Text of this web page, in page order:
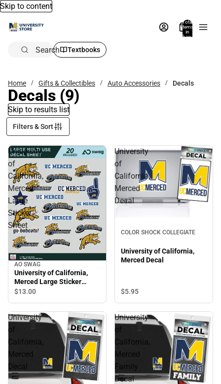
Skip to content
Total
items
in
bag:
Search Textbooks
Home Gifts & Collectibles Auto Accessories Decals
Decals (9)
Skip to results list
Filters & Sort
University
of
California,
Merced
Large
Sticker
Sheet
AO SWAG
University of California,
Merced Large Sticker
Sheet
$13.00
University
of
California,
Merced
Decal
COLOR SHOCK COLLEGIATE
University of California,
Merced Decal
$5.95
University
of
California,
Merced
Decal
University
of
California,
Merced
Family
Decal